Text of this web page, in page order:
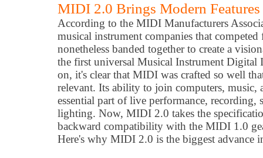
MIDI 2.0 Brings Modern Features
According to the MIDI Manufacturers
musical instrument companies that
nonetheless banded together to create a
the first universal Musical Instrument Digital
on, it's clear that MIDI was crafted so well
relevant. Its ability to join computers, music,
essential part of live performance, recording,
lighting. Now, MIDI 2.0 takes the
backward compatibility with the MIDI 1.0
Here's why MIDI 2.0 is the biggest advance